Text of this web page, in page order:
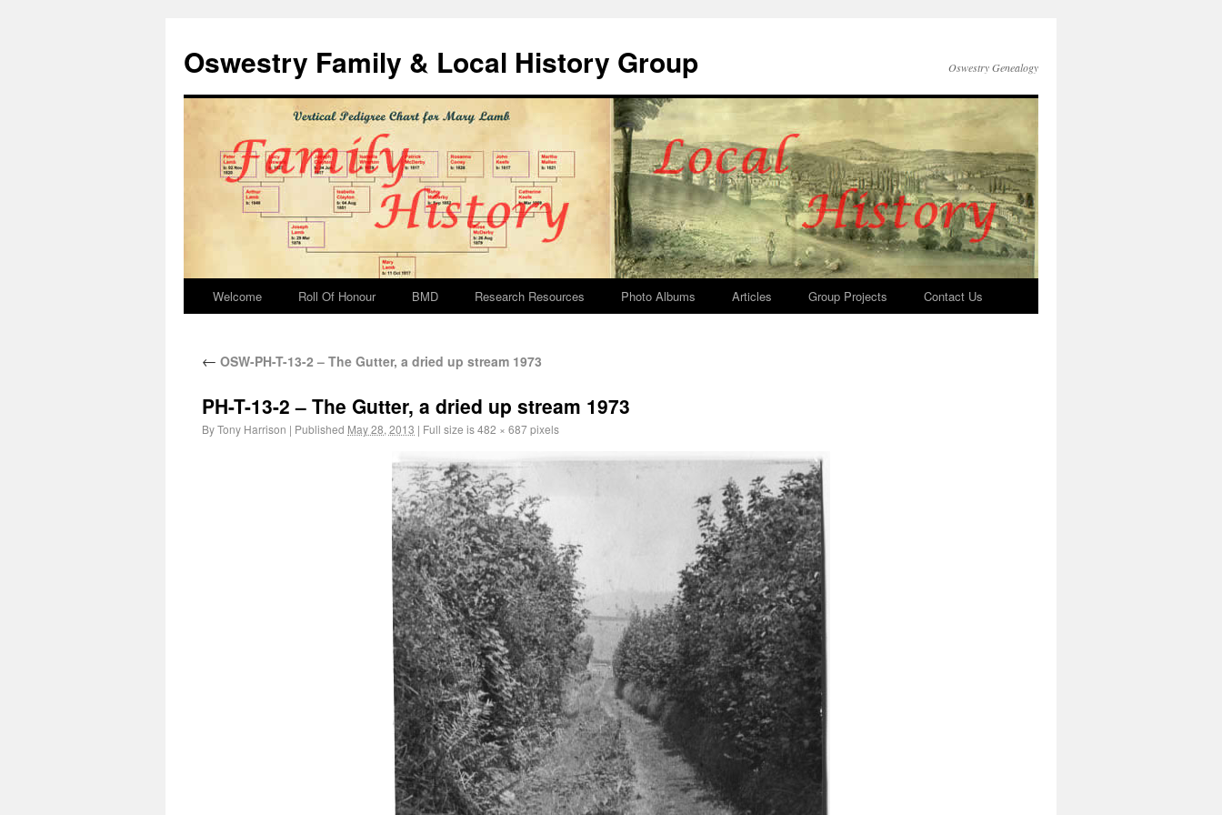
Oswestry Family & Local History Group Oswestry Genealogy
Welcome Roll Of Honour BMD Research Resources Photo Albums Articles Group Projects Contact Us
← OSW-PH-T-13-2 – The Gutter, a dried up stream 1973
PH-T-13-2 – The Gutter, a dried up stream 1973
ByTony Harrison | Published May 28, 2013 | Full size is482 × 687pixels